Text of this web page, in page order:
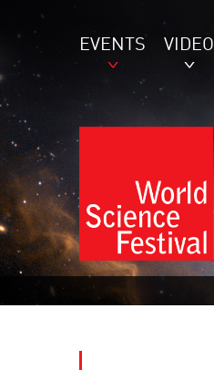
EVENTS VIDEO